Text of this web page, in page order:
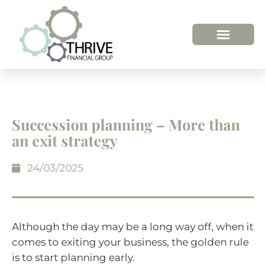
Succession planning – More than
an exit strategy
24/03/2025
Although the day may be a long way off, when it
comes to exiting your business, the golden rule
is to start planning early.